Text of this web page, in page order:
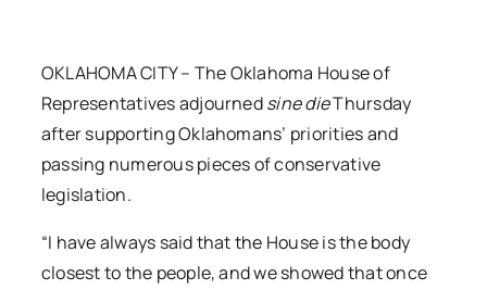
OKLAHOMA CITY – The Oklahoma House of
Representatives adjournedsine dieThursday
after supporting Oklahomans’ priorities and
passing numerous pieces of conservative
legislation.
“I have always said that the House is the body
closest to the people, and we showed that once